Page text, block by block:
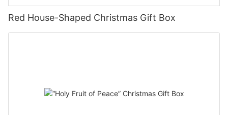
Red House-Shaped Christmas Gift Box